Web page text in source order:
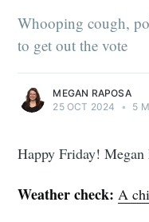
Whooping cough,
to get out the vote
MEGAN RAPOSA
25 OCT 2024
• 5
Happy Friday! Megan
Weather check:A